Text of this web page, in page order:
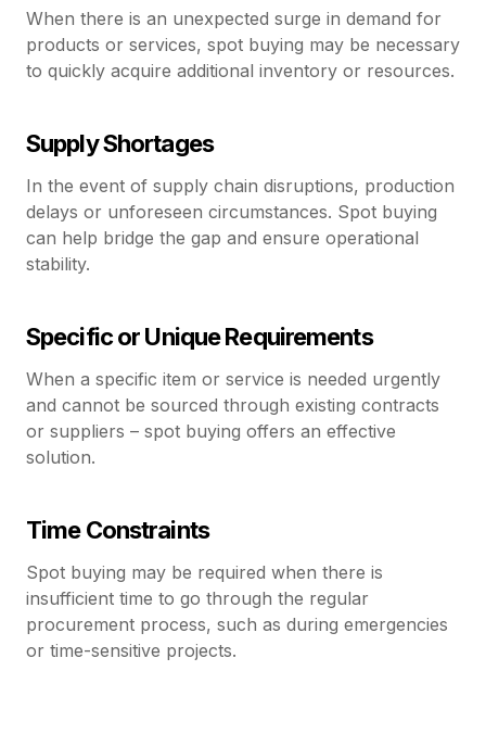
When there is an unexpected surge in demand for
products or services, spot buying may be necessary
to quickly acquire additional inventory or resources.
Supply Shortages
In the event of supply chain disruptions, production
delays or unforeseen circumstances. Spot buying
can help bridge the gap and ensure operational
stability.
Specific or Unique Requirements
When a specific item or service is needed urgently
and cannot be sourced through existing contracts
or suppliers – spot buying offers an effective
solution.
Time Constraints
Spot buying may be required when there is
insufficient time to go through the regular
procurement process, such as during emergencies
or time-sensitive projects.